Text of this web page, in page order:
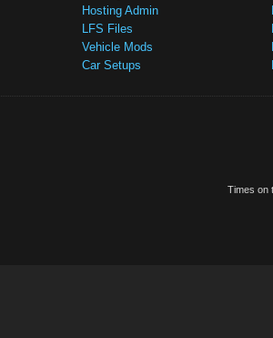
Hosting Admin
LFS Files
Vehicle Mods
Car Setups
Times on